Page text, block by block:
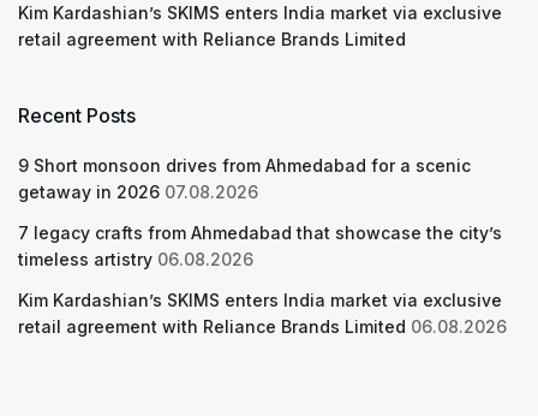
Kim Kardashian’s SKIMS enters India market via exclusive
retail agreement with Reliance Brands Limited
Recent Posts
9 Short monsoon drives from Ahmedabad for a scenic
getaway in 2026 07.08.2026
7 legacy crafts from Ahmedabad that showcase the city’s
timeless artistry 06.08.2026
Kim Kardashian’s SKIMS enters India market via exclusive
retail agreement with Reliance Brands Limited 06.08.2026